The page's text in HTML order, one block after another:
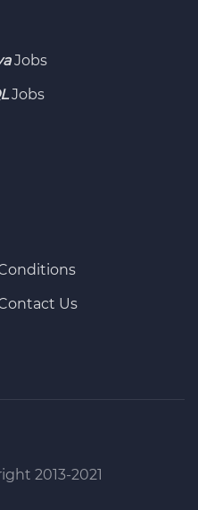
Jobs
Jobs
Us
2013-2021